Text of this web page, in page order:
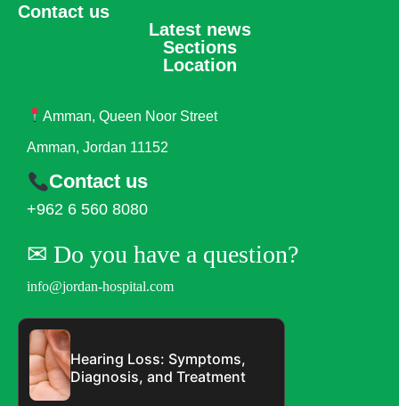
Contact us
Latest news
Sections
Location
Amman, Queen Noor Street
Amman, Jordan 11152
Contact us
+962 6 560 8080
✉︎ Do you have a question?
info@jordan-hospital.com
Hearing Loss: Symptoms,
Diagnosis, and Treatment